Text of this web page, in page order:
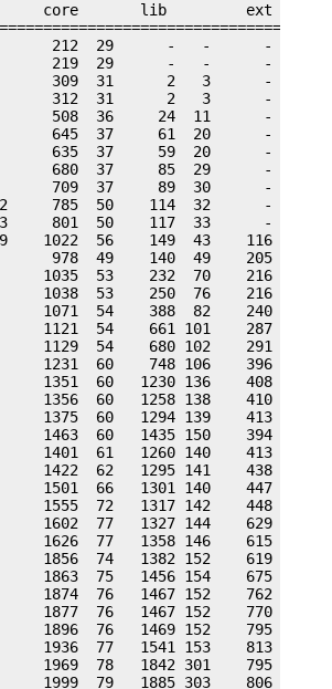
core       lib         ext
212  29      -   -      -    -
219  29      -   -      -    -
309  31      2   3      -    -
312  31      2   3      -    -
508  36     24  11      -    -
645  37     61  20      -    -
635  37     59  20      -    -
680  37     85  29      -    -
709  37     89  30      -    -
785  50    114  32      -    -
801  50    117  33      -    -
1022  56    149  43    116
978  49    140  49    205
1035  53    232  70    216   38
1038  53    250  76    216   38
1071  54    388  82    240   38
1121  54    661 101    287   43
1129  54    680 102    291   43
1231  60    748 106    396   53
1351  60   1230 136    408   51
1356  60   1258 138    410   51
1375  60   1294 139    413   51
1463  60   1435 150    394   50
1401  61   1260 140    413   53
1422  62   1295 141    438   70
1501  66   1301 140    447   74
1555  72   1317 142    448   74
1602  77   1327 144    629   92
1626  77   1358 146    615   92
1856  74   1382 152    619   92
1863  75   1456 154    675   92
1874  76   1467 152    762  102
1877  76   1467 152    770  103
1896  76   1469 152    795  103
1936  77   1541 153    813  104
1969  78   1842 301    795  103
1999  79   1885 303    806  104